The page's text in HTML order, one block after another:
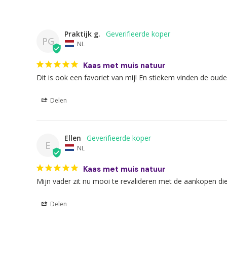
PG
Praktijk g.
NL
Kaas met muis natuur
Dit is ook een favoriet van mij! En stiekem vinden de
Delen
E
Ellen
NL
Kaas met muis natuur
Mijn vader zit nu mooi te revalideren met de aankopen
Delen